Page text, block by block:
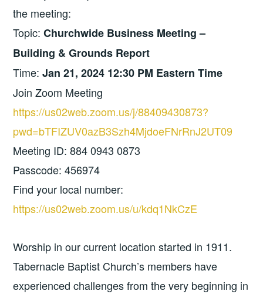
the meeting:
Topic:Churchwide Business Meeting –
Building & Grounds Report
Time:Jan 21, 2024 12:30 PM Eastern Time
Join Zoom Meeting
https://us02web.zoom.us/j/88409430873?
pwd=bTFIZUV0azB3Szh4MjdoeFNrRnJ2UT09
Meeting ID: 884 0943 0873
Passcode: 456974
Find your local number:
https://us02web.zoom.us/u/kdq1NkCzE
Worship in our current location started in 1911.
Tabernacle Baptist Church’s members have
experienced challenges from the very beginning in